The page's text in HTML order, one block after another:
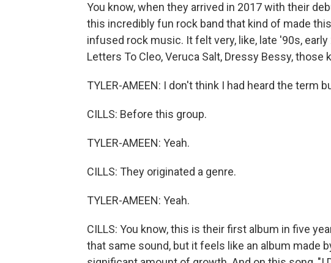
You know, when they arrived in 2017 with their
this incredibly fun rock band that kind of made
infused rock music. It felt very, like, late '90s,
Letters To Cleo, Veruca Salt, Dressy Bessy, those
TYLER-AMEEN: I don't think I had heard the term
CILLS: Before this group.
TYLER-AMEEN: Yeah.
CILLS: They originated a genre.
TYLER-AMEEN: Yeah.
CILLS: You know, this is their first album in five
that same sound, but it feels like an album made